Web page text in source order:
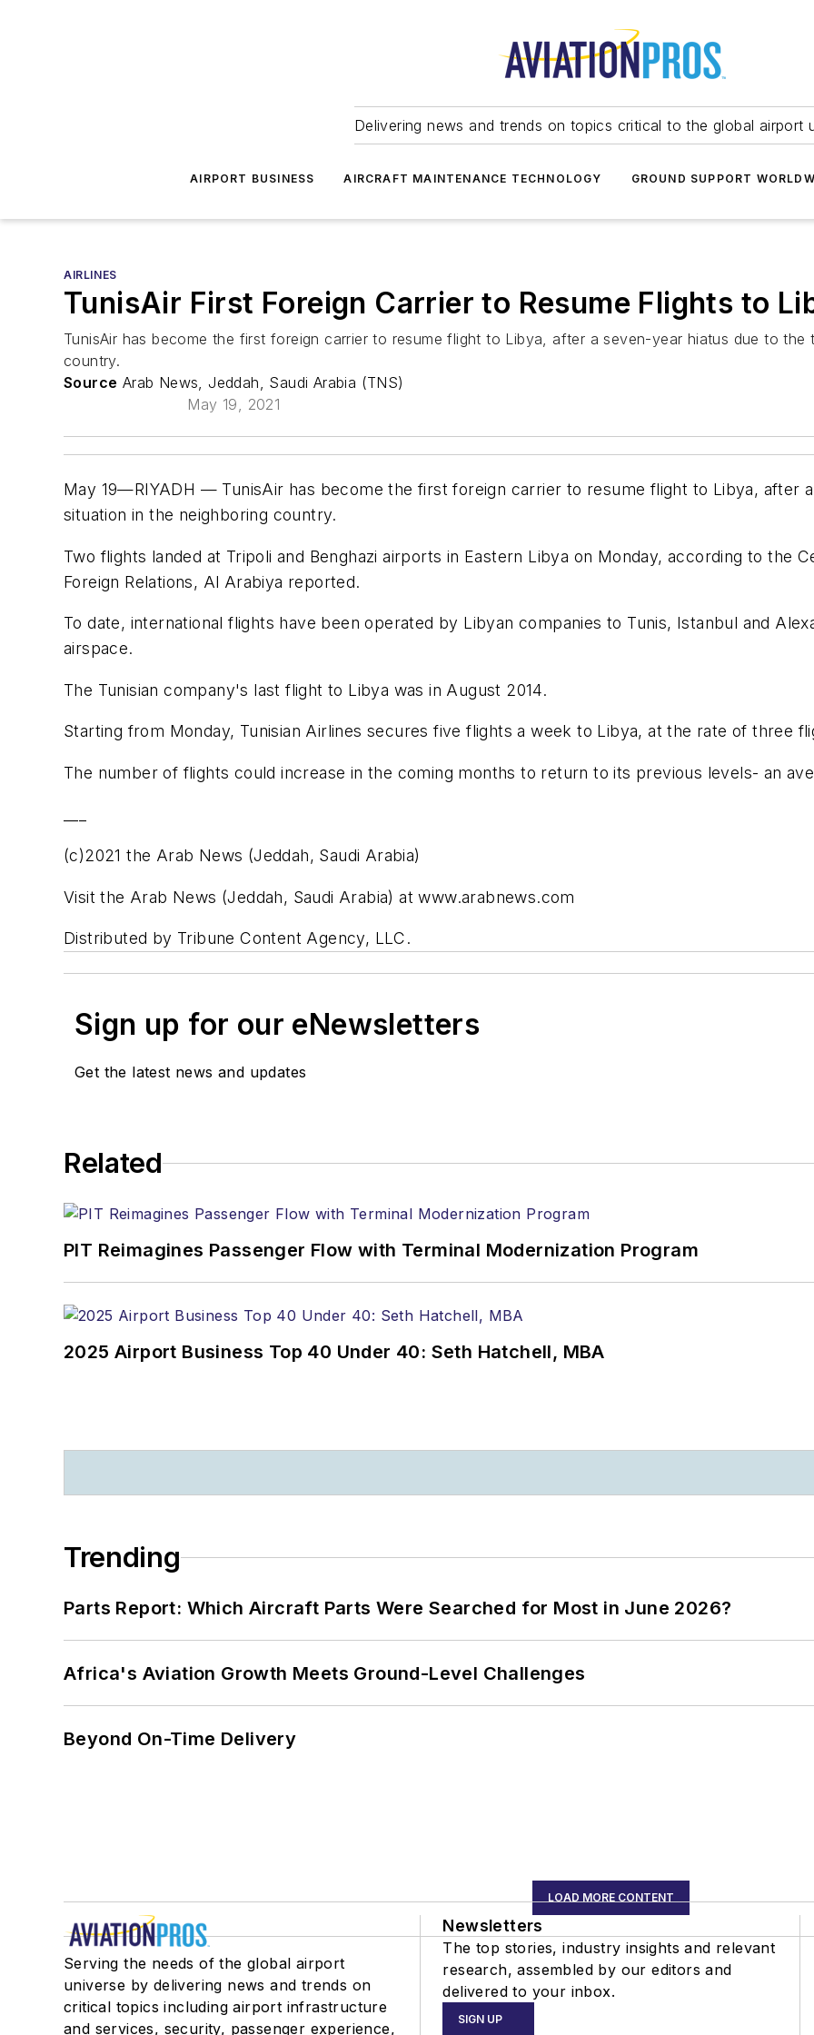
Delivering news and trends on topics critical to the global airport
AIRPORT BUSINESS AIRCRAFT MAINTENANCE TECHNOLOGY GROUND SUPPORT
AIRLINES
TunisAir First Foreign Carrier to Resume Flights to
TunisAir has become the first foreign carrier to resume flight to Libya, after a seven-year hiatus due to the
country.
Source Arab News, Jeddah, Saudi Arabia (TNS)
May 19, 2021
May 19—RIYADH — TunisAir has become the first foreign carrier to resume flight to Libya, after
situation in the neighboring country.
Two flights landed at Tripoli and Benghazi airports in Eastern Libya on Monday, according to the
Foreign Relations, Al Arabiya reported.
To date, international flights have been operated by Libyan companies to Tunis, Istanbul and
airspace.
The Tunisian company's last flight to Libya was in August 2014.
Starting from Monday, Tunisian Airlines secures five flights a week to Libya, at the rate of three
The number of flights could increase in the coming months to return to its previous levels- an
(c)2021 the Arab News (Jeddah, Saudi Arabia)
Visit the Arab News (Jeddah, Saudi Arabia) at www.arabnews.com
Distributed by Tribune Content Agency, LLC.
Sign up for our eNewsletters
Get the latest news and updates
Related
PIT Reimagines Passenger Flow with Terminal Modernization Program
2025 Airport Business Top 40 Under 40: Seth Hatchell, MBA
Trending
Parts Report: Which Aircraft Parts Were Searched for Most in June 2026?
Africa's Aviation Growth Meets Ground-Level Challenges
Beyond On-Time Delivery
LOAD MORE CONTENT
Serving the needs of the global airport
universe by delivering news and trends on
critical topics including airport infrastructure
and services, security, passenger experience,
Newsletters
The top stories, industry insights and relevant
research, assembled by our editors and
delivered to your inbox.
SIGN UP